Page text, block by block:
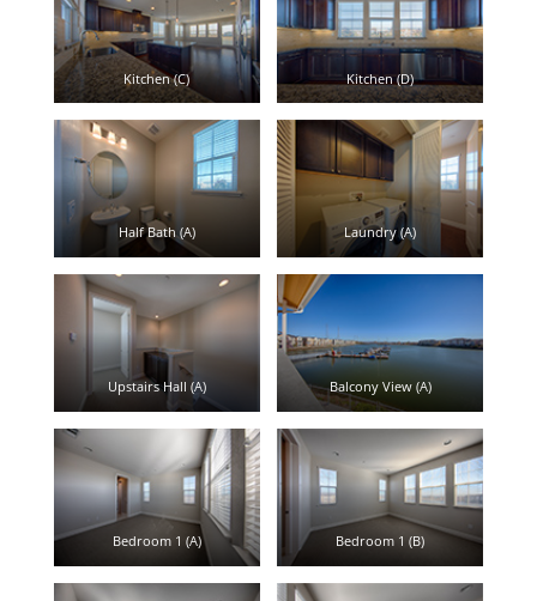
Kitchen (C) Kitchen (D)
Half Bath (A) Laundry (A)
Upstairs Hall (A) Balcony View (A)
Bedroom 1 (A) Bedroom 1 (B)